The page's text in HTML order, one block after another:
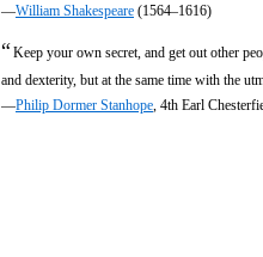
—William Shakespeare (1564–1616)
“Keep your own secret, and get out other
and dexterity, but at the same time with the
—Philip Dormer Stanhope , 4th Earl